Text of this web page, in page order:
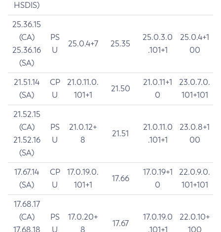
HSDIS)
25.36.15
(CA)
25.36.16
(SA)
PS
U
25.0.4+7 25.35
25.0.3.0
.101+1
25.0.4+1
00
21.51.14
(SA)
CP
U
21.0.11.0.
101+1
21.50
21.0.11+1
0
23.0.7.0.
101+101
21.52.15
(CA)
21.52.16
(SA)
PS
U
21.0.12+
8
21.51
21.0.11.0
.101+1
23.0.8+1
00
17.67.14
(SA)
CP
U
17.0.19.0.
101+1
17.66
17.0.19+1
0
22.0.9.0.
101+101
17.68.17
(CA)
17.68.18
PS
U
17.0.20+
8
17.67
17.0.19.0
.101+1
22.0.10+
100